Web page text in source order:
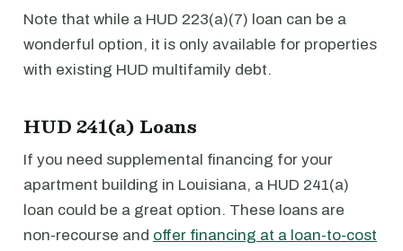
Note that while a HUD 223(a)(7) loan can be a
wonderful option, it is only available for properties
with existing HUD multifamily debt.
HUD 241(a) Loans
If you need supplemental financing for your
apartment building in Louisiana, a HUD 241(a)
loan could be a great option. These loans are
non-recourse and offer financing at a loan-to-cost